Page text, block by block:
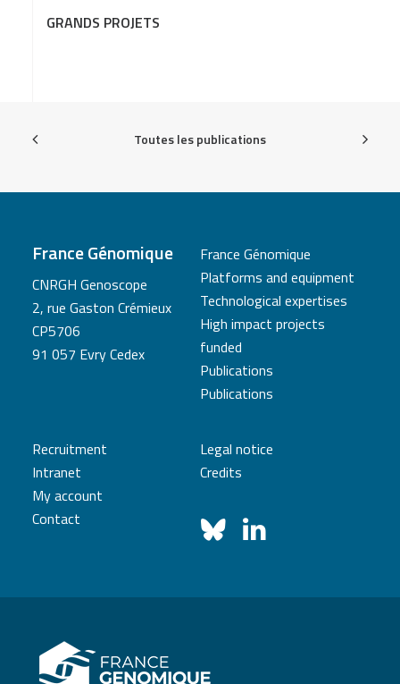
GRANDS PROJETS
Toutes les publications
France Génomique
CNRGH Genoscope
2, rue Gaston Crémieux
CP5706
91 057 Evry Cedex
France Génomique
Platforms and equipment
Technological expertises
High impact projects
funded
Publications
Publications
Recruitment
Intranet
My account
Contact
Legal notice
Credits